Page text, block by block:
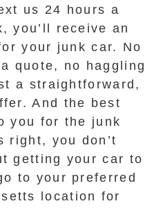
us 24 hours a
you’ll receive an
your junk car. No
quote, no haggling
a straightforward,
And the best
you for the junk
right, you don’t
getting your car to
to your preferred
location for